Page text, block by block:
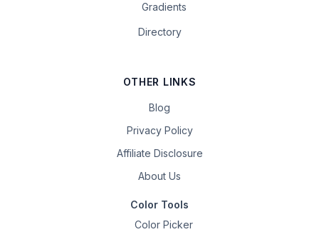
Gradients
Directory
OTHER LINKS
Blog
Privacy Policy
Affiliate Disclosure
About Us
Color Tools
Color Picker